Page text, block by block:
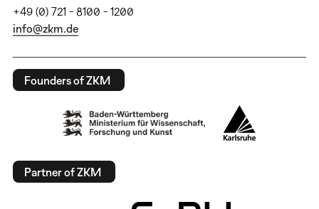
+49 (0) 721 - 8100 - 1200
info@zkm.de
Founders of ZKM
Partner of ZKM